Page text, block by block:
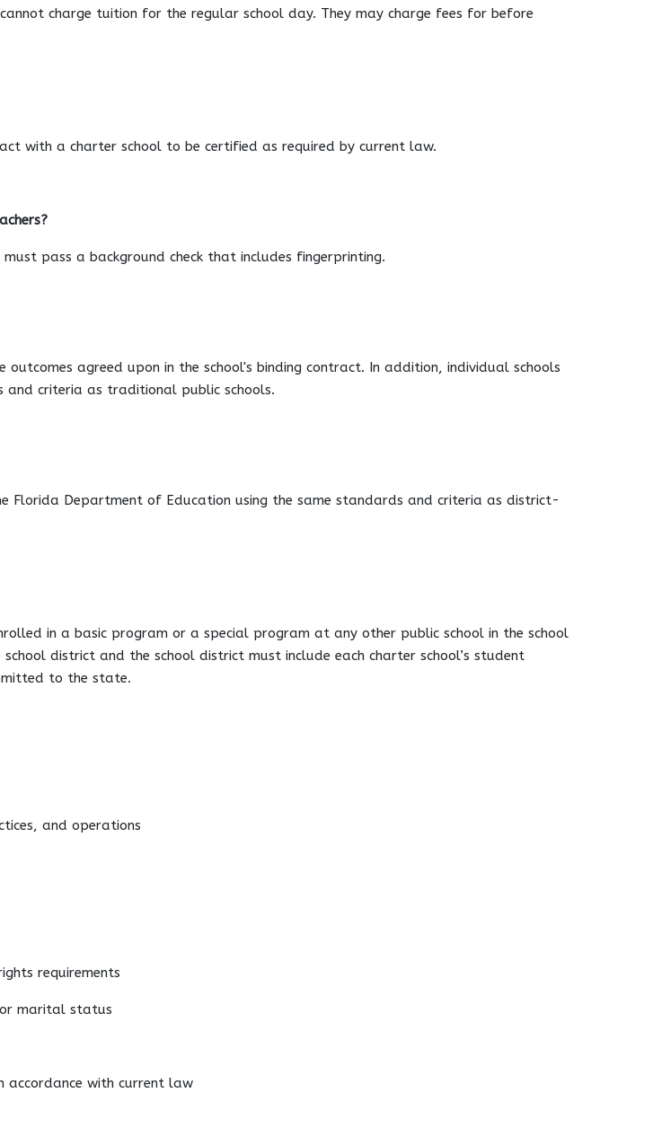
charge tuition for the regular school day. They may charge fees for before
with a charter school to be certified as required by current law.
pass a background check that includes fingerprinting.
agreed upon in the school's binding contract. In addition, individual schools
and criteria as traditional public schools.
Florida Department of Education using the same standards and criteria as district-
in a basic program or a special program at any other public school in the school
district and the school district must include each charter school’s student
to the state.
and operations
requirements
or marital status
accordance with current law